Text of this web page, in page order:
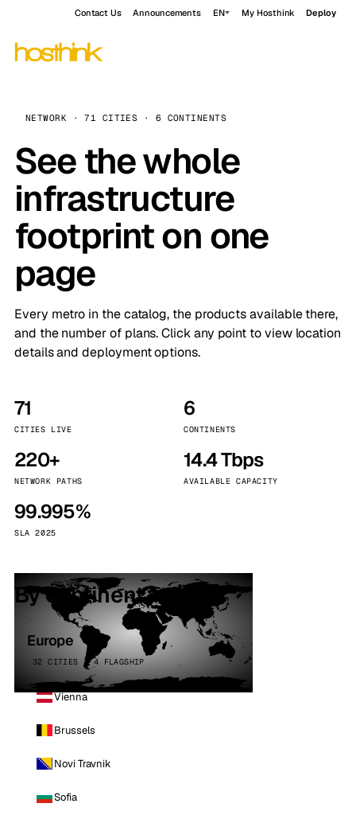
Contact Us Announcements EN My Hosthink Deploy
NETWORK · 71 CITIES · 6 CONTINENTS
See the whole
infrastructure
footprint on one
page
Every metro in the catalog, the products available there,
and the number of plans. Click any point to view location
details and deployment options.
71
CITIES LIVE
6
CONTINENTS
220+
NETWORK PATHS
14.4 Tbps
AVAILABLE CAPACITY
99.995%
SLA 2025
By continent
Europe
32 CITIES · 4 FLAGSHIP
Vienna
Brussels
Novi Travnik
Sofia